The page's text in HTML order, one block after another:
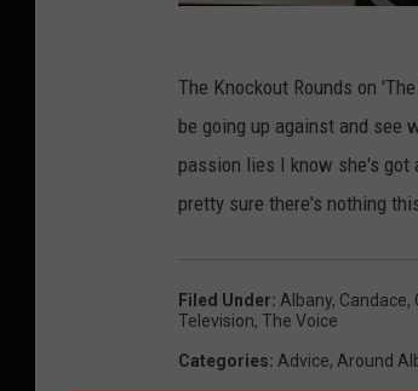
The Knockout Rounds on
be going up against and see
passion lies I know she's got
pretty sure there's nothing
Filed Under: Albany, Candace,
Television, The Voice
Categories: Advice, Around